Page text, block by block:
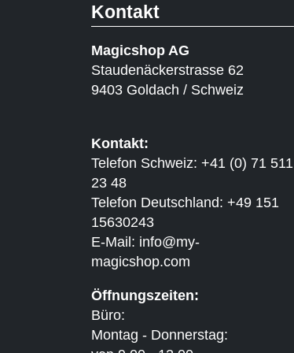
Kontakt
Magicshop AG
Staudenäckerstrasse 62
9403 Goldach / Schweiz
Kontakt:
Telefon Schweiz: +41 (0) 71 511
23 48
Telefon Deutschland: +49 151
15630243
E-Mail: info@my-
magicshop.com
Öffnungszeiten:
Büro:
Montag - Donnerstag: